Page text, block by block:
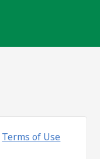
Terms of Use